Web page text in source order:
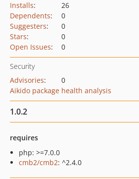
Installs:
26
Dependents:
0
Suggesters:
0
Stars:
0
Open Issues: 0
Security
Advisories:
0
Aikido package health analysis
1.0.2
requires
php: >=7.0.0
cmb2/cmb2: ^2.4.0